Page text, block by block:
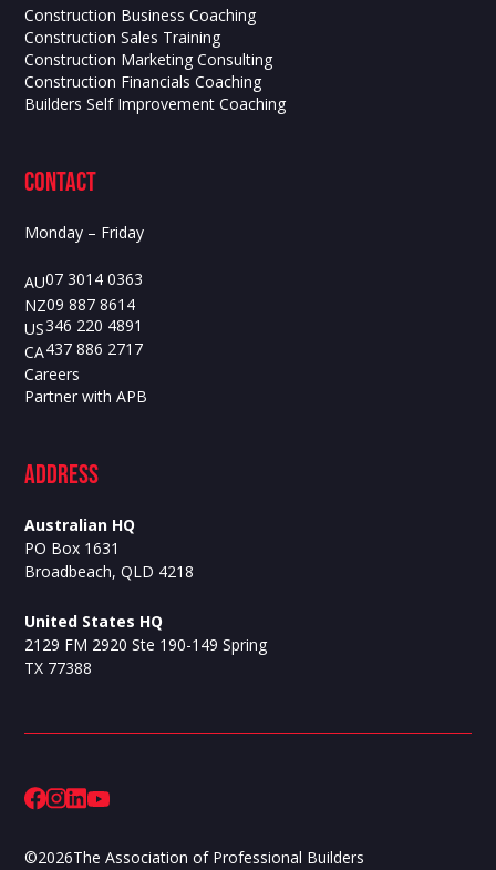
Construction Business Coaching
Construction Sales Training
Construction Marketing Consulting
Construction Financials Coaching
Builders Self Improvement Coaching
contact
Monday – Friday
AU07 3014 0363
NZ09 887 8614
US346 220 4891
CA437 886 2717
Careers
Partner with APB
ADdress
Australian HQ
PO Box 1631
Broadbeach, QLD 4218
United States HQ
2129 FM 2920 Ste 190-149 Spring
TX 77388
©2026The Association of Professional Builders